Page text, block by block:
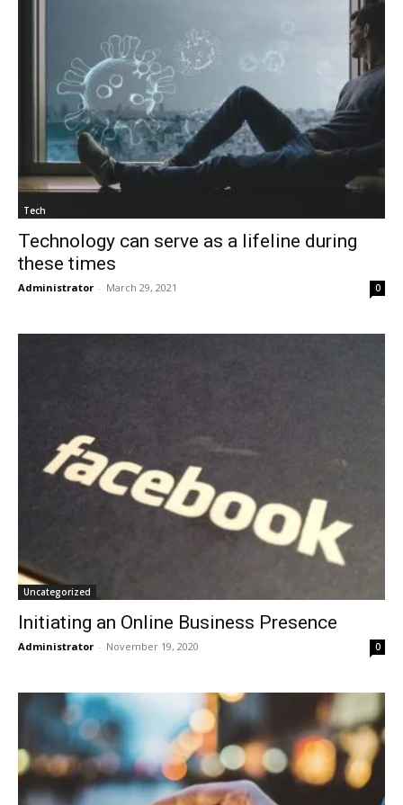
Tech
Technology can serve as a lifeline during
these times
Administrator - March 29, 2021 0
Uncategorized
Initiating an Online Business Presence
Administrator - November 19, 2020 0